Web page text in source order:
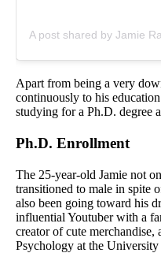
A post shared by Jamie
Apart from being a very
continuously to his
studying for a Ph.D. degree
Ph.D. Enrollment
The 25-year-old Jamie not
transitioned to male in spite
also been going toward his
influential Youtuber with a
creator of cute merchandise,
Psychology at the University